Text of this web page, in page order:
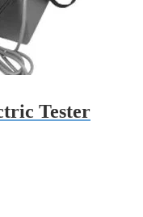
Tester